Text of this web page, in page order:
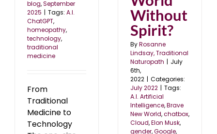
blog,September
2025 | Tags: A.I.
ChatGPT,
homeopathy,
technology,
traditional
medicine
From
Traditional
Medicine to
Technology
Without
Spirit?
ByRosanne
Lindsay, Traditional
Naturopath | July
6th,
2022 | Categories:
July 2022 | Tags:
A.I. Artificial
Intelligence,Brave
New World,chatbox,
Cloud,Elon Musk,
gender,Google,